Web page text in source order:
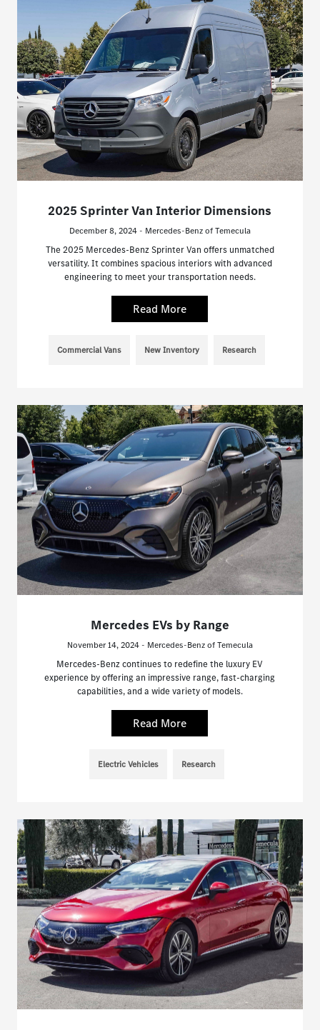
2025 Sprinter Van Interior Dimensions
December 8, 2024 - Mercedes-Benz of Temecula
The 2025 Mercedes-Benz Sprinter Van offers unmatched
versatility. It combines spacious interiors with advanced
engineering to meet your transportation needs.
Read More
Commercial Vans New Inventory Research
Mercedes EVs by Range
November 14, 2024 - Mercedes-Benz of Temecula
Mercedes-Benz continues to redefine the luxury EV
experience by offering an impressive range, fast-charging
capabilities, and a wide variety of models.
Read More
Electric Vehicles Research